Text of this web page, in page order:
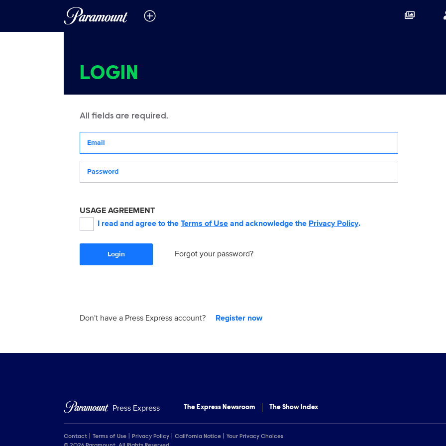
LOGIN
All fields are required.
USAGE AGREEMENT
I read and agree to the Terms of Use and acknowledge the Privacy Policy.
Login Forgot your password?
Don't have a Press Express account? Register now
Press Express The Express Newsroom The Show Index
Contact Terms of Use Privacy Policy California Notice
Your Privacy Choices